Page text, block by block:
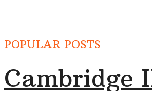
POPULAR POSTS
Cambridge